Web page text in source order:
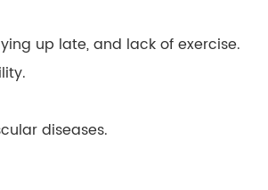
up late, and lack of exercise.
diseases.